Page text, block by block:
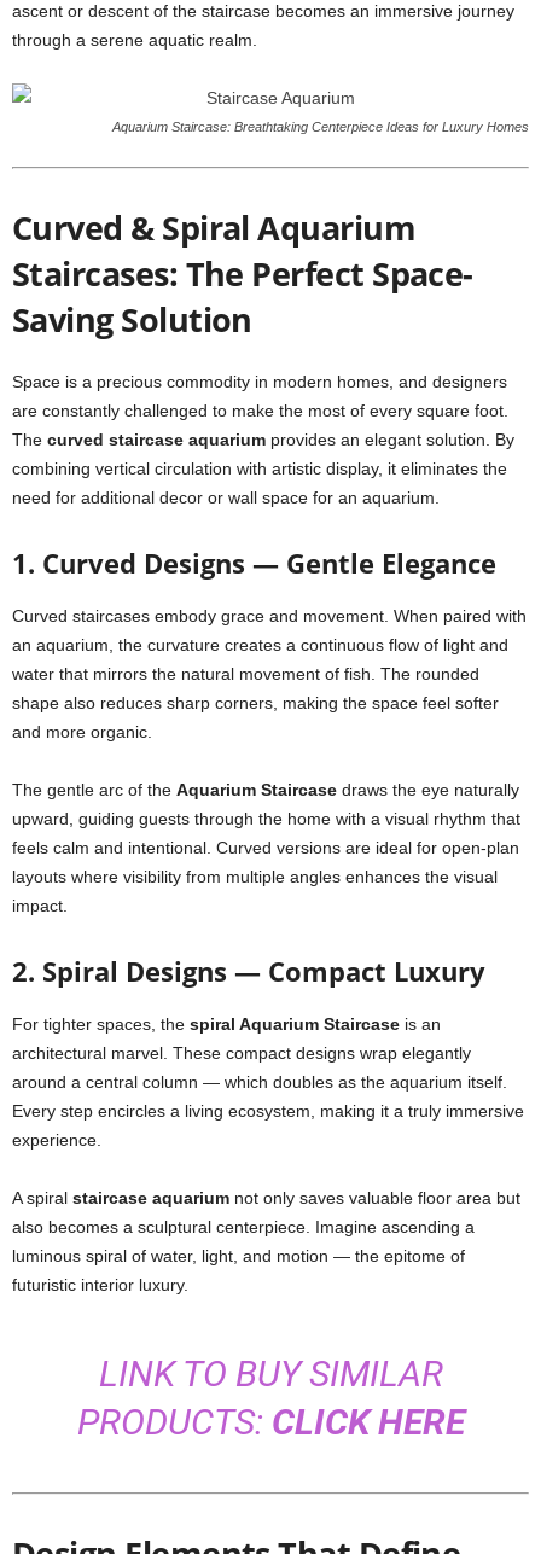
ascent or descent of the staircase becomes an immersive journey
through a serene aquatic realm.
Aquarium Staircase: Breathtaking Centerpiece Ideas for Luxury Homes
Curved & Spiral Aquarium
Staircases: The Perfect Space-
Saving Solution
Space is a precious commodity in modern homes, and designers
are constantly challenged to make the most of every square foot.
The curved staircase aquarium provides an elegant solution. By
combining vertical circulation with artistic display, it eliminates the
need for additional decor or wall space for an aquarium.
1. Curved Designs — Gentle Elegance
Curved staircases embody grace and movement. When paired with
an aquarium, the curvature creates a continuous flow of light and
water that mirrors the natural movement of fish. The rounded
shape also reduces sharp corners, making the space feel softer
and more organic.
The gentle arc of the Aquarium Staircase draws the eye naturally
upward, guiding guests through the home with a visual rhythm that
feels calm and intentional. Curved versions are ideal for open-plan
layouts where visibility from multiple angles enhances the visual
impact.
2. Spiral Designs — Compact Luxury
For tighter spaces, the spiral Aquarium Staircase is an
architectural marvel. These compact designs wrap elegantly
around a central column — which doubles as the aquarium itself.
Every step encircles a living ecosystem, making it a truly immersive
experience.
A spiral staircase aquarium not only saves valuable floor area but
also becomes a sculptural centerpiece. Imagine ascending a
luminous spiral of water, light, and motion — the epitome of
futuristic interior luxury.
LINK TO BUY SIMILAR
PRODUCTS: CLICK HERE